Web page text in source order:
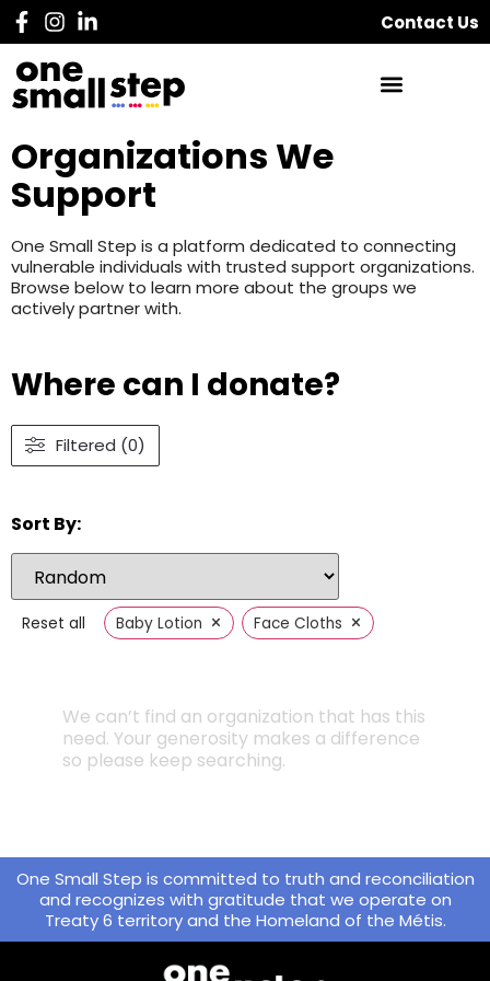
Contact Us
Organizations We
Support
One Small Step is a platform dedicated to connecting
vulnerable individuals with trusted support organizations.
Browse below to learn more about the groups we
actively partner with.
Where can I donate?
Filtered (0)
Sort By:
Reset all Baby Lotion × Face Cloths ×
We can’t find an organization that has this
need. Your generosity makes a difference
so please keep searching.
One Small Step is committed to truth and reconciliation
and recognizes with gratitude that we operate on
Treaty 6 territory and the Homeland of the Métis.